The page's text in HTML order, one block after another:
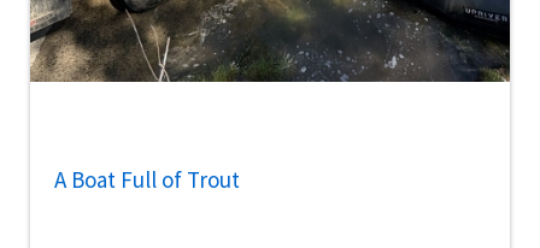
A Boat Full of Trout